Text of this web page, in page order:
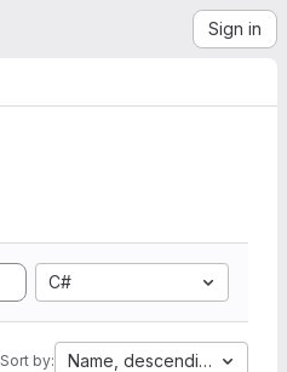
Sign in
C#
Sort by: Name, descending